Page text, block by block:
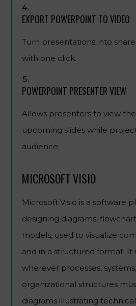
EXPORT POWERPOINT TO VIDEO
Turn presentations into
with one click.
POWERPOINT PRESENTER VIEW
Allows presenters to view
upcoming slides while
audience.
MICROSOFT VISIO
Microsoft Visio is a software
designing diagrams,
models, used to visualize
and in a structured format. It
wherever processes,
organizational structures
diagrams illustrating